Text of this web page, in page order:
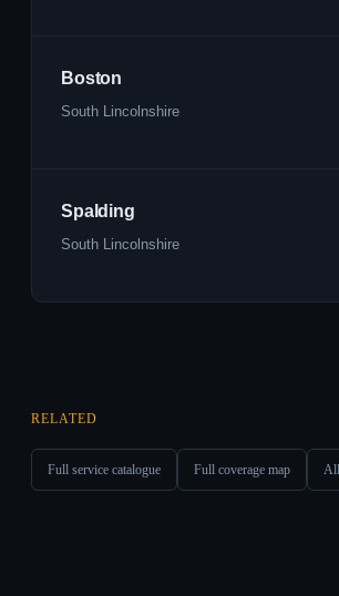
Boston
South Lincolnshire
Spalding
South Lincolnshire
RELATED
Full service catalogue Full coverage map